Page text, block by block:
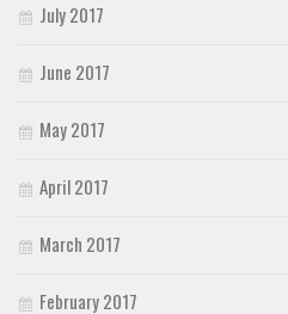
July 2017
June 2017
May 2017
April 2017
March 2017
February 2017